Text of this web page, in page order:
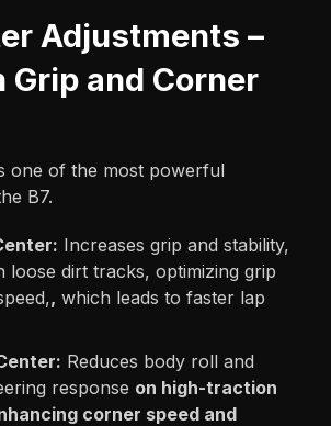
Adjustments –
Grip and Corner
one of the most powerful
B7.
Increases grip and stability,
loose dirt tracks, optimizing grip
, which leads to faster lap
Reduces body roll and
response on high-traction
corner speed and